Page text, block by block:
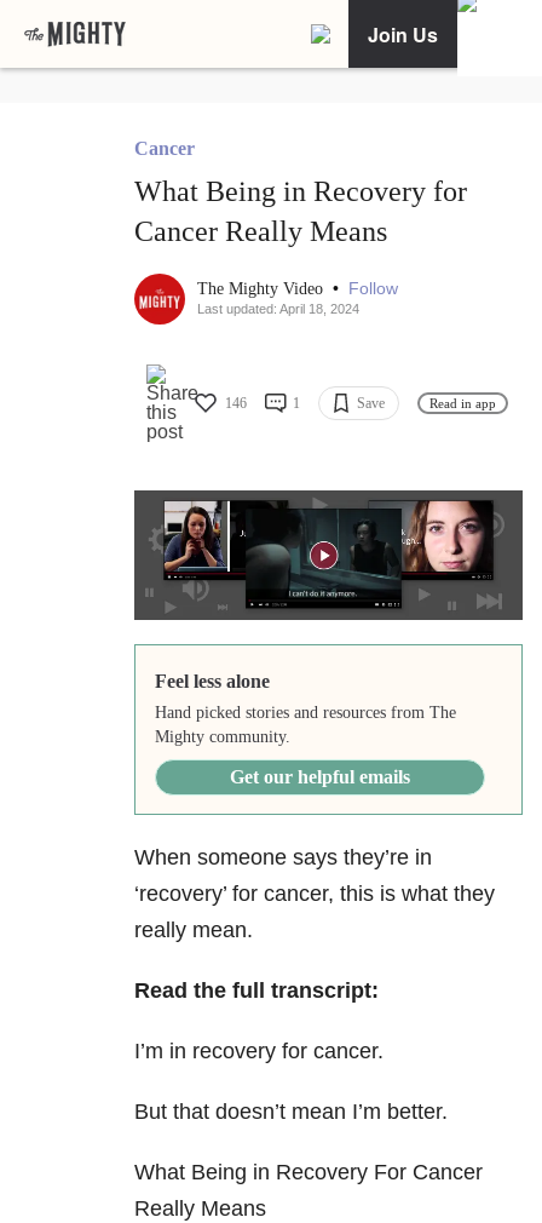
Join Us
Cancer
What Being in Recovery for
Cancer Really Means
The Mighty Video • Follow
Last updated: April 18, 2024
146 1 Save Read in app
Feel less alone
Hand picked stories and resources from The
Mighty community.
Get our helpful emails
When someone says they’re in
‘recovery’ for cancer, this is what they
really mean.
Read the full transcript:
I’m in recovery for cancer.
But that doesn’t mean I’m better.
What Being in Recovery For Cancer
Really Means